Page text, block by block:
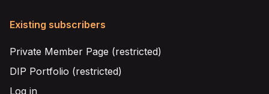
Existing subscribers
Private Member Page (restricted)
DIP Portfolio (restricted)
Log in